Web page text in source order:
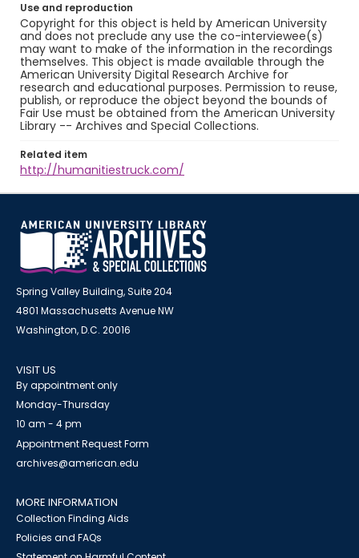
Use and reproduction
Copyright for this object is held by American University
and does not preclude any use the co-interviewee(s)
may want to make of the information in the recordings
themselves. This object is made available through the
American University Digital Research Archive for
research and educational purposes. Permission to reuse,
publish, or reproduce the object beyond the bounds of
Fair Use must be obtained from the American University
Library -- Archives and Special Collections.
Related item
http://humanitiestruck.com/
Spring Valley Building, Suite 204
4801 Massachusetts Avenue NW
Washington, D.C. 20016
VISIT US
By appointment only
Monday-Thursday
10 am - 4 pm
Appointment Request Form
archives@american.edu
MORE INFORMATION
Collection Finding Aids
Policies and FAQs